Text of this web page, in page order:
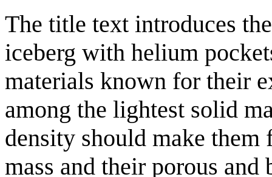
The title text introduces
iceberg with helium
materials known for their
among the lightest solid
density should make
mass and their porous